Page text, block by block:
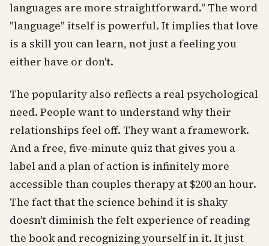
languages are more straightforward." The word
"language" itself is powerful. It implies that love
is a skill you can learn, not just a feeling you
either have or don't.
The popularity also reflects a real psychological
need. People want to understand why their
relationships feel off. They want a framework.
And a free, five-minute quiz that gives you a
label and a plan of action is infinitely more
accessible than couples therapy at $200 an hour.
The fact that the science behind it is shaky
doesn't diminish the felt experience of reading
the book and recognizing yourself in it. It just